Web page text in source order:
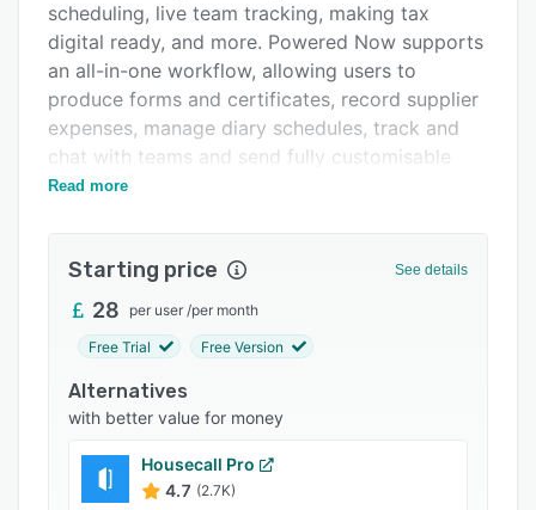
Integrations
Support options
FAQs
Popular comparisons
Related categories
scheduling, live team tracking, making tax
digital ready, and more. Powered Now supports
an all-in-one workflow, allowing users to
produce forms and certificates, record supplier
expenses, manage diary schedules, track and
chat with teams and send fully customisable
documents like job sheets, quotes and invoices
iOS, Android, Mac and Windows devices.
Powered Now also works offline.
Invoicing and estimating tools allow users to
invoices anytime, anywhere, via any device,
while on the job or in the office. Quotes and
invoices are sent by email or text so that
customers receive them quickly. Powered Now
Read more
Starting price See details
28 per user /per month
Free Trial Free Version
Alternatives
with better value for money
Housecall Pro
4.7 (2.7K)